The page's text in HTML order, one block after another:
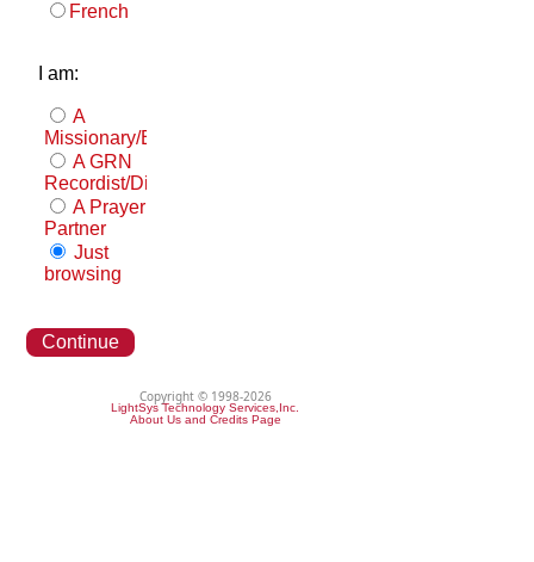
French
I am:
A
Missionary/Evangelist
A GRN
Recordist/Distributor
A Prayer
Partner
Just
browsing
Continue